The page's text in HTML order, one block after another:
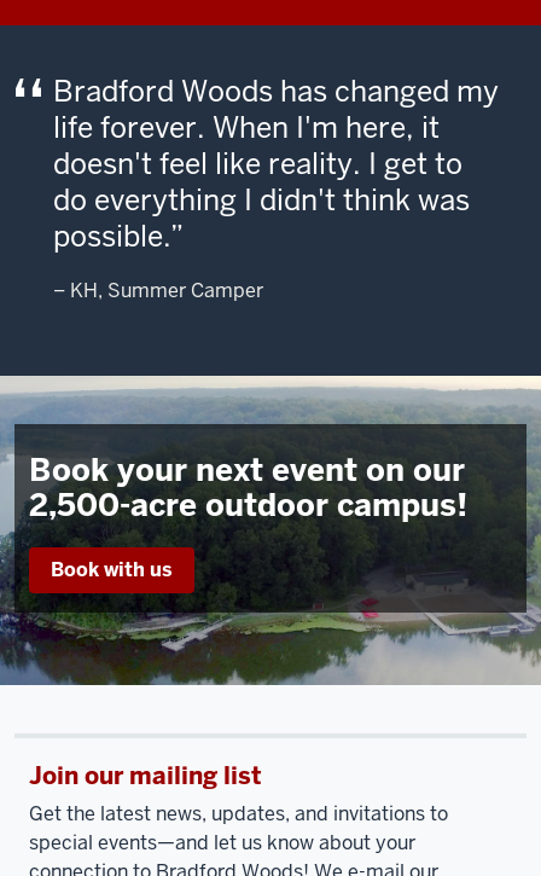
Bradford Woods has changed my
life forever. When I'm here, it
doesn't feel like reality. I get to
do everything I didn't think was
possible.
– KH, Summer Camper
Book your next event on our
2,500-acre outdoor campus!
Book with us
Join our mailing list
Get the latest news, updates, and invitations to
special events—and let us know about your